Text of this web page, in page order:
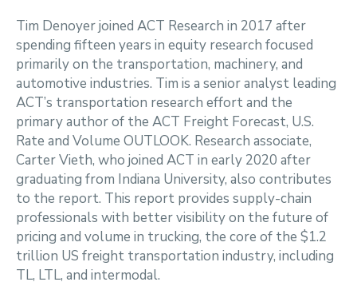
Tim Denoyer joined ACT Research in 2017 after
spending fifteen years in equity research focused
primarily on the transportation, machinery, and
automotive industries. Tim is a senior analyst leading
ACT’s transportation research effort and the
primary author of the ACT Freight Forecast, U.S.
Rate and Volume OUTLOOK. Research associate,
Carter Vieth, who joined ACT in early 2020 after
graduating from Indiana University, also contributes
to the report. This report provides supply-chain
professionals with better visibility on the future of
pricing and volume in trucking, the core of the $1.2
trillion US freight transportation industry, including
TL, LTL, and intermodal.